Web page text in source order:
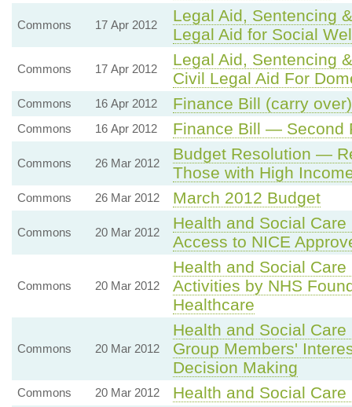
Commons 17 Apr 2012
Legal Aid, Sentencing
Legal Aid for Social
Commons 17 Apr 2012
Legal Aid, Sentencing
Civil Legal Aid For
Commons 16 Apr 2012 Finance Bill (carry over)
Commons 16 Apr 2012 Finance Bill — Second
Commons 26 Mar 2012
Budget Resolution —
Those with High
Commons 26 Mar 2012 March 2012 Budget
Commons 20 Mar 2012
Health and Social
Access to NICE
Commons 20 Mar 2012
Health and Social
Activities by NHS
Healthcare
Commons 20 Mar 2012
Health and Social
Group Members'
Decision Making
Commons 20 Mar 2012 Health and Social